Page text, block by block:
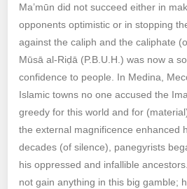
Ma’mūn did not succeed either in
opponents optimistic or in stopping
against the caliph and the caliphate
Mūsā al-Riḍā (P.B.U.H.) was now a
confidence to people. In Medina,
Islamic towns no one accused the
greedy for this world and for
the external magnificence enhanced
decades (of silence), panegyrists
his oppressed and infallible
not gain anything in this big gamble;